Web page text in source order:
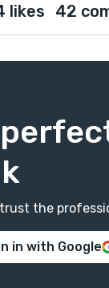
likes 42
the
in with Google